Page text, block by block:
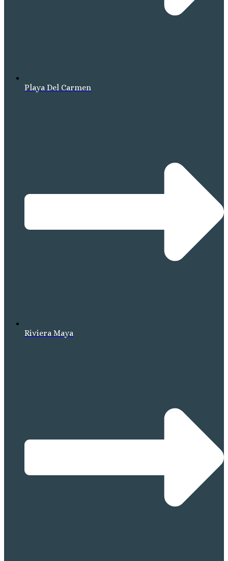
Playa Del Carmen
Riviera Maya